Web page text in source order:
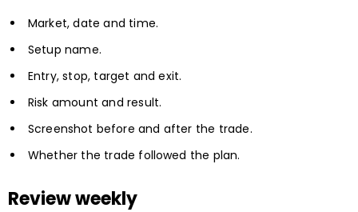
Market, date and time.
Setup name.
Entry, stop, target and exit.
Risk amount and result.
Screenshot before and after the trade.
Whether the trade followed the plan.
Review weekly